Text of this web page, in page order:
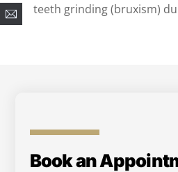
teeth grinding (bruxism)
Book an